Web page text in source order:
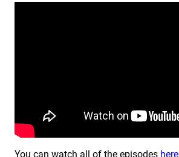
You can watch all of the episodes here